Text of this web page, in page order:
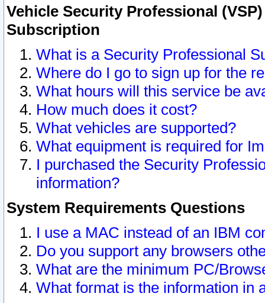
Vehicle Security Professional
Subscription
What is a Security Professional
Where do I go to sign up for the
What hours will this service be
How much does it cost?
What vehicles are supported?
What equipment is required for
I purchased the Security
information?
System Requirements Questions
I use a MAC instead of an IBM
Do you support any browsers
What are the minimum PC/
What format is the information in